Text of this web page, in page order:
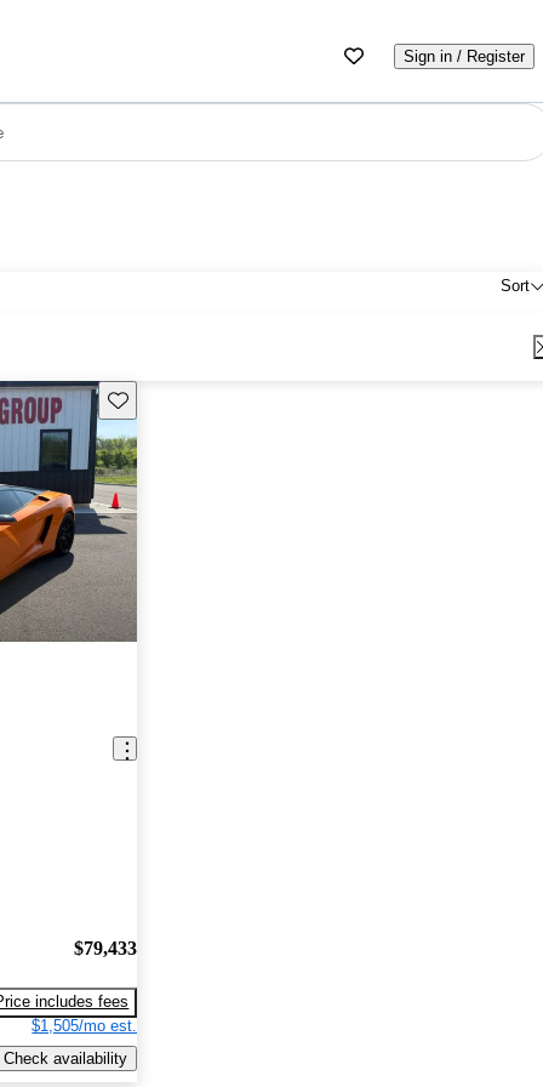
Sign in / Register
Sort
Save this listing
$79,433
includes fees
$1,505/mo est.
Check availability